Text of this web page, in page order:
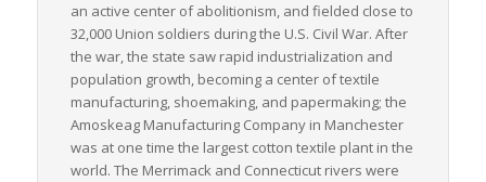
an active center of abolitionism, and fielded close to
32,000 Union soldiers during the U.S. Civil War. After
the war, the state saw rapid industrialization and
population growth, becoming a center of textile
manufacturing, shoemaking, and papermaking; the
Amoskeag Manufacturing Company in Manchester
was at one time the largest cotton textile plant in the
world. The Merrimack and Connecticut rivers were